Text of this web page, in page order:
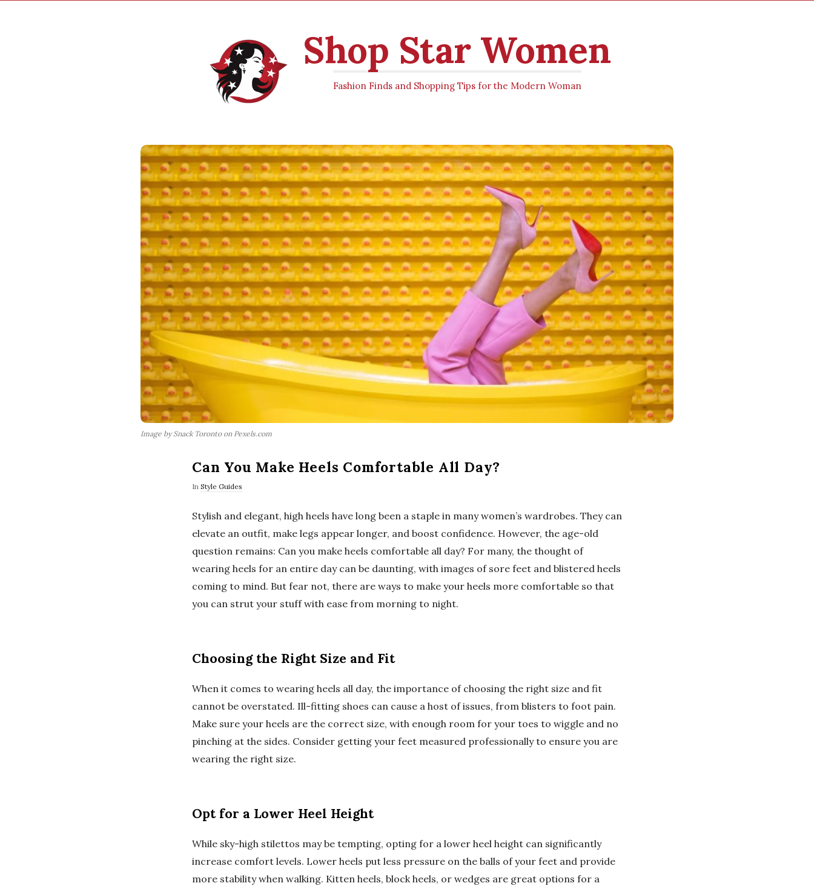
Shop Star Women
Fashion Finds and Shopping Tips for the Modern Woman
Image by Snack Toronto on Pexels.com
Can You Make Heels Comfortable All Day?
In Style Guides
Stylish and elegant, high heels have long been a staple in many women’s wardrobes. They can
elevate an outfit, make legs appear longer, and boost confidence. However, the age-old
question remains: Can you make heels comfortable all day? For many, the thought of
wearing heels for an entire day can be daunting, with images of sore feet and blistered heels
coming to mind. But fear not, there are ways to make your heels more comfortable so that
you can strut your stuff with ease from morning to night.
Choosing the Right Size and Fit
When it comes to wearing heels all day, the importance of choosing the right size and fit
cannot be overstated. Ill-fitting shoes can cause a host of issues, from blisters to foot pain.
Make sure your heels are the correct size, with enough room for your toes to wiggle and no
pinching at the sides. Consider getting your feet measured professionally to ensure you are
wearing the right size.
Opt for a Lower Heel Height
While sky-high stilettos may be tempting, opting for a lower heel height can significantly
increase comfort levels. Lower heels put less pressure on the balls of your feet and provide
more stability when walking. Kitten heels, block heels, or wedges are great options for a